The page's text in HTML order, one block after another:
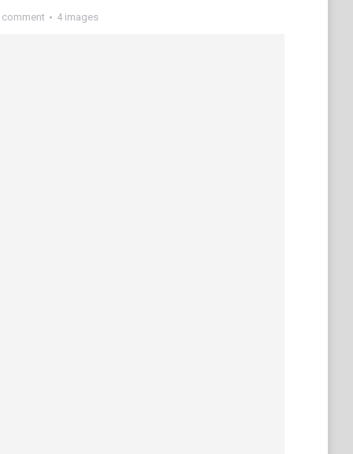
comment 4 images